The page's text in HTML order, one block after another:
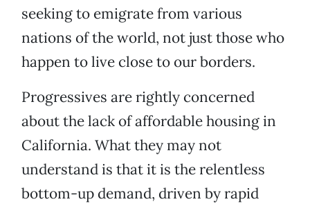
seeking to emigrate from various
nations of the world, not just those who
happen to live close to our borders.
Progressives are rightly concerned
about the lack of affordable housing in
California. What they may not
understand is that it is the relentless
bottom-up demand, driven by rapid